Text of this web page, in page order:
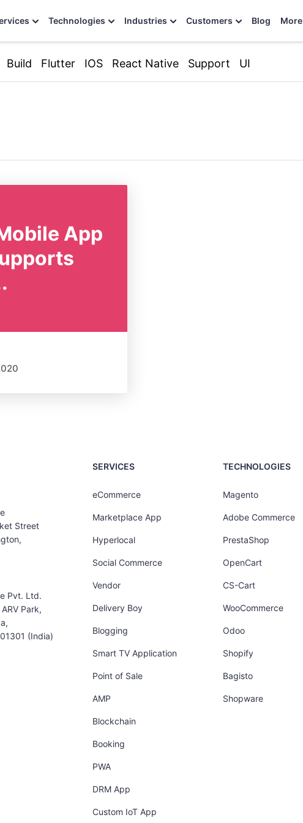
Technologies Industries Customers Blog More
Build Flutter IOS React Native Support UI
App
Street
Pvt. Ltd.
Park,
(India)
SERVICES
eCommerce
Marketplace App
Hyperlocal
Social Commerce
Vendor
Delivery Boy
Blogging
Smart TV Application
Point of Sale
AMP
Blockchain
Booking
PWA
DRM App
Custom IoT App
TECHNOLOGIES
Magento
Adobe Commerce
PrestaShop
OpenCart
CS-Cart
WooCommerce
Odoo
Shopify
Bagisto
Shopware